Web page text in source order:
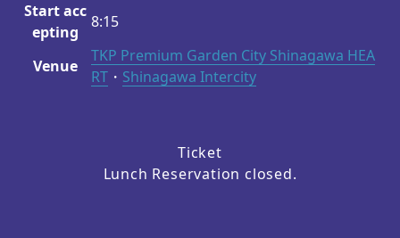
Start acc
epting
8:15
Venue
TKP Premium Garden City Shinagawa HEA
RT ・ Shinagawa Intercity
Ticket
Lunch Reservation closed.